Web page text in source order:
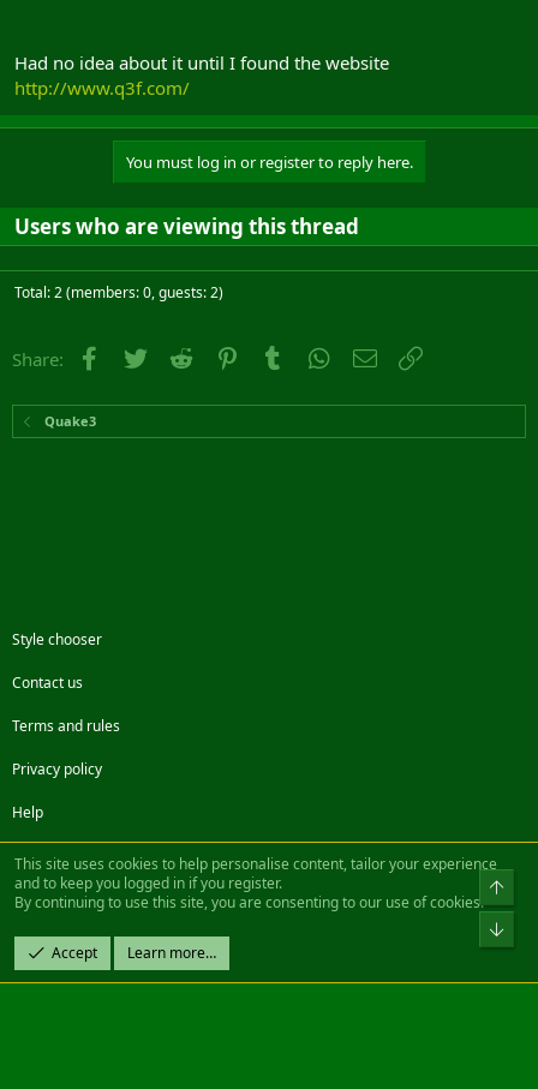
Had no idea about it until I found the website
http://www.q3f.com/
You must log in or register to reply here.
Users who are viewing this thread
Total: 2 (members: 0, guests: 2)
Share: Facebook
Twitter Reddit PinterestTumblr WhatsApp
Email
Quake3
Style chooser
Contact us
Terms and rules
Privacy policy
Help
FacebookTwitterSteamContact us
Community platform by XenForo® © 2010-2022 XenForo Ltd.
Design by:Pixel Exit
|| ©2003-2023 Freddy. All Rights Reserved.
This site uses cookies to help personalise content, tailor your experience
and to keep you logged in if you register.
By continuing to use this site, you are consenting to our use of cookies.
Accept Learn more…
Top